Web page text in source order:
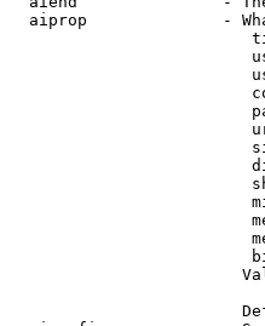
aiprop              -